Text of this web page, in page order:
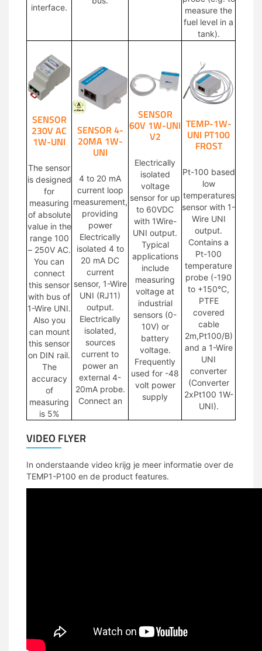
interface.
measure the
fuel level in a
tank).
SENSOR
230V AC
1W-UNI
The sensor
is designed
for
measuring
of absolute
value in the
range 100
– 250V AC.
You can
connect
this sensor
with bus of
1-Wire UNI.
Also you
can mount
this sensor
on DIN rail.
The
accuracy
of
measuring
is 5%
SENSOR 4-
20MA 1W-
UNI
4 to 20 mA
current loop
measurement,
providing
power
Electrically
isolated 4 to
20 mA DC
current
sensor, 1-Wire
UNI (RJ11)
output.
Electrically
isolated,
sources
current to
power an
external 4-
20mA probe.
Connect an
SENSOR
60V 1W-UNI
V2
Electrically
isolated
voltage
sensor for up
to 60VDC
with 1Wire-
UNI output.
Typical
applications
include
measuring
voltage at
industrial
sensors (0-
10V) or
battery
voltage.
Frequently
used for -48
volt power
supply
TEMP-1W-
UNI PT100
FROST
Pt-100 based
low
temperatures
sensor with 1-
Wire UNI
output.
Contains a
Pt-100
temperature
probe (-190
to +150°C,
PTFE
covered
cable
2m,Pt100/B)
and a 1-Wire
UNI
converter
(Converter
2xPt100 1W-
UNI).
VIDEO FLYER
In onderstaande video krijg je meer informatie over de
TEMP1-P100 en de product features.